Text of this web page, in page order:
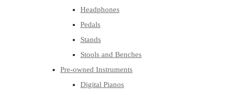
Headphones
Pedals
Stands
Stools and Benches
Pre-owned Instruments
Digital Pianos